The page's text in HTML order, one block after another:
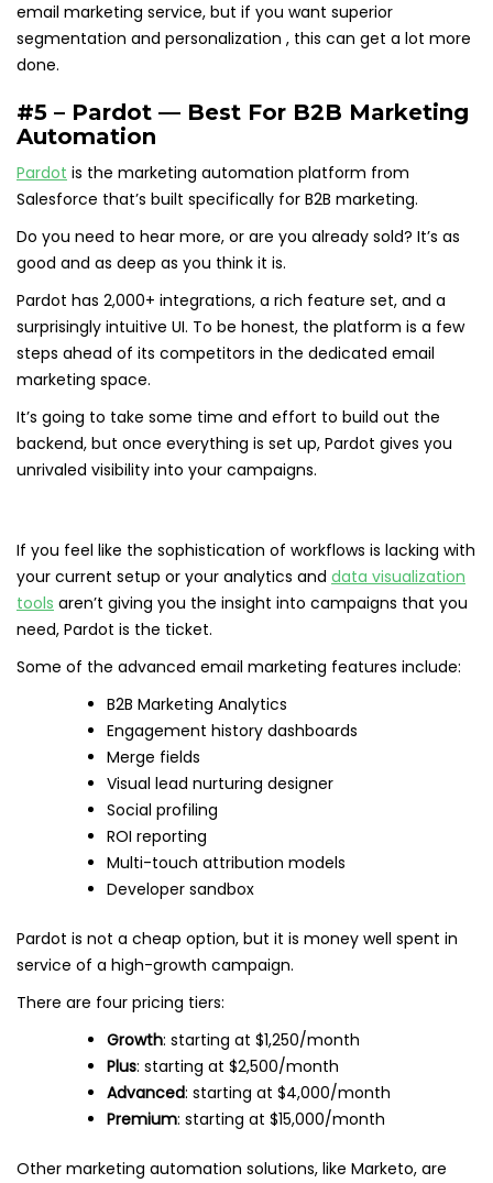
email marketing service, but if you want superior
segmentation and personalization , this can get a lot more
done.
#5 – Pardot — Best For B2B Marketing
Automation
Pardot is the marketing automation platform from
Salesforce that’s built specifically for B2B marketing.
Do you need to hear more, or are you already sold? It’s as
good and as deep as you think it is.
Pardot has 2,000+ integrations, a rich feature set, and a
surprisingly intuitive UI. To be honest, the platform is a few
steps ahead of its competitors in the dedicated email
marketing space.
It’s going to take some time and effort to build out the
backend, but once everything is set up, Pardot gives you
unrivaled visibility into your campaigns.
If you feel like the sophistication of workflows is lacking with
your current setup or your analytics and data visualization
tools aren’t giving you the insight into campaigns that you
need, Pardot is the ticket.
Some of the advanced email marketing features include:
B2B Marketing Analytics
Engagement history dashboards
Merge fields
Visual lead nurturing designer
Social profiling
ROI reporting
Multi-touch attribution models
Developer sandbox
Pardot is not a cheap option, but it is money well spent in
service of a high-growth campaign.
There are four pricing tiers:
Growth: starting at $1,250/month
Plus: starting at $2,500/month
Advanced: starting at $4,000/month
Premium: starting at $15,000/month
Other marketing automation solutions, like Marketo, are